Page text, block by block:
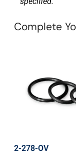
Complete
2-278-OV